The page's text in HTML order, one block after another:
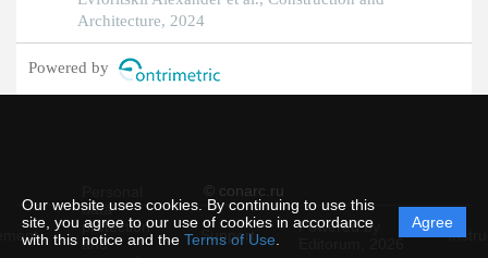
Our website uses cookies. By continuing to use this
site, you agree to our use of cookies in accordance
with this notice and the Terms of Use
Agree
Architecture, 2024
Powered by
© conarc.ru
data
protection
and
Support
Powered by